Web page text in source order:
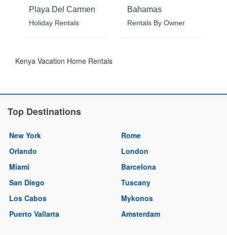
Playa Del Carmen
Holiday Rentals
Bahamas
Rentals By Owner
Kenya Vacation Home Rentals
Top Destinations
New York
Orlando
Miami
San Diego
Los Cabos
Puerto Vallarta
Rome
London
Barcelona
Tuscany
Mykonos
Amsterdam